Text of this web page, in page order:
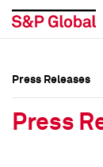
Press Releases
Press